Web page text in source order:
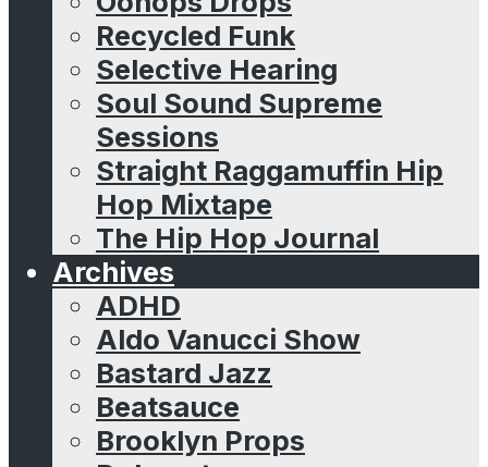
Recycled Funk
Selective Hearing
Soul Sound Supreme
Sessions
Straight Raggamuffin Hip
Hop Mixtape
The Hip Hop Journal
Archives
ADHD
Aldo Vanucci Show
Bastard Jazz
Beatsauce
Brooklyn Props